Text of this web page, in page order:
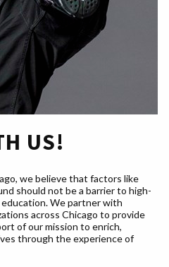
US!
we believe that factors like
should not be a barrier to high-
We partner with
across Chicago to provide
of our mission to enrich,
through the experience of